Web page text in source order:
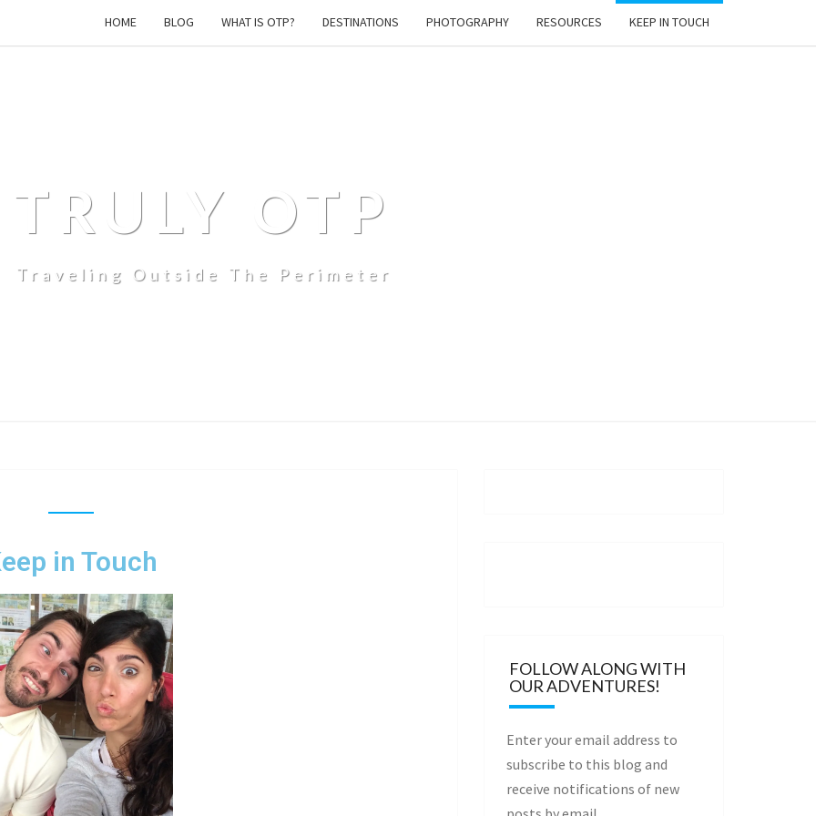
HOME BLOG WHAT IS OTP? DESTINATIONS PHOTOGRAPHY RESOURCES KEEP IN TOUCH
TRULY OTP
Traveling Outside The Perimeter
in Touch
FOLLOW ALONG WITH
OUR ADVENTURES!
Enter your email address to
subscribe to this blog and
receive notifications of new